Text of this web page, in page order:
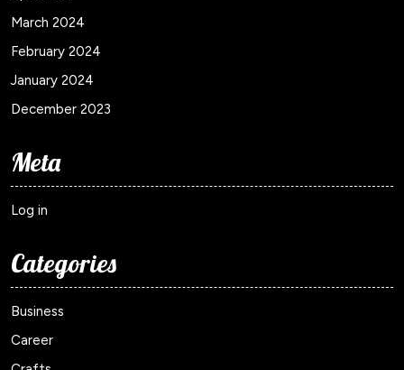
March 2024
February 2024
January 2024
December 2023
Meta
Log in
Categories
Business
Career